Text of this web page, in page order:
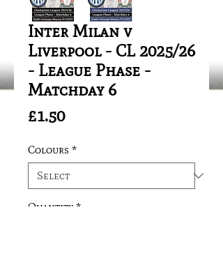
Inter Milan v
Liverpool - CL 2025/26
- League Phase -
Matchday 6
£1.50Price
Colours *
Quantity *